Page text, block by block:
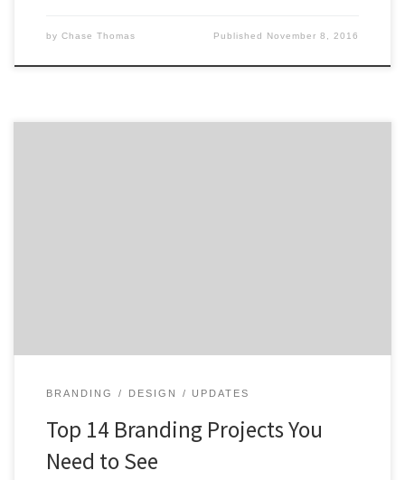
by Chase Thomas Published November 8, 2016
BRANDING DESIGN UPDATES
Top 14 Branding Projects You
Need to See